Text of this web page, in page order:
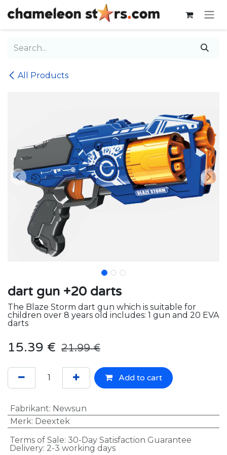
Skip to Content
All Products
dart gun +20 darts
The Blaze Storm dart gun which is suitable for
children over 8 years old includes: 1 gun and 20 EVA
darts
15.39 € 21.99€
Add to cart
Fabrikant: Newsun
Merk: Deextek
Terms of Sale: 30-Day Satisfaction Guarantee
Delivery: 2-3 working days